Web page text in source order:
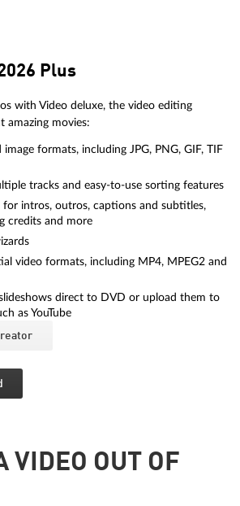
Plus
with Video deluxe, the video editing
amazing movies:
image formats, including JPG, PNG, GIF, TIF
tracks and easy-to-use sorting features
for intros, outros, captions and subtitles,
credits and more
video formats, including MP4, MPEG2 and
direct to DVD or upload them to
as YouTube
VIDEO OUT OF